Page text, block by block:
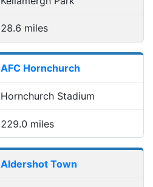
28.6 miles
AFC Hornchurch
Hornchurch Stadium
229.0 miles
Aldershot Town